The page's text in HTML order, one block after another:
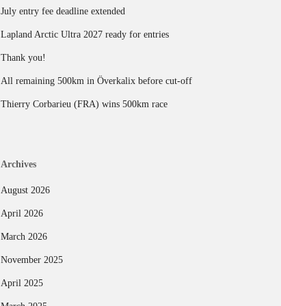
July entry fee deadline extended
Lapland Arctic Ultra 2027 ready for entries
Thank you!
All remaining 500km in Överkalix before cut-off
Thierry Corbarieu (FRA) wins 500km race
Archives
August 2026
April 2026
March 2026
November 2025
April 2025